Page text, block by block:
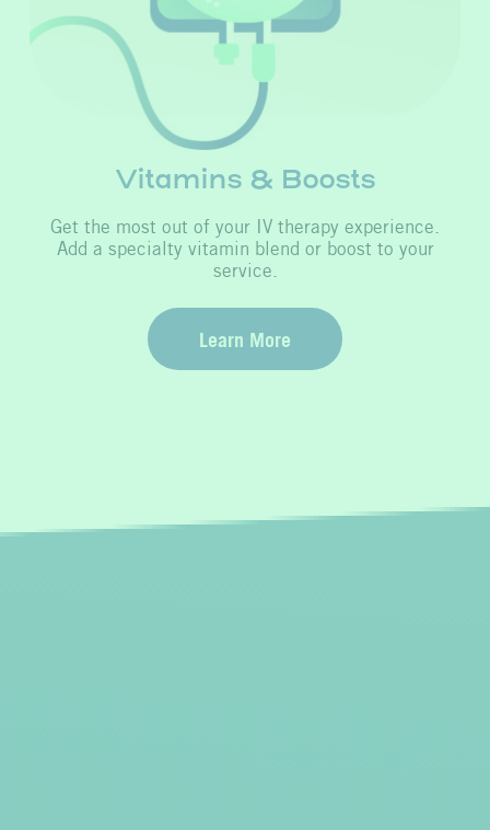
Vitamins & Boosts
Get the most out of your IV therapy experience.
Add a specialty vitamin blend or boost to your
service.
Learn More